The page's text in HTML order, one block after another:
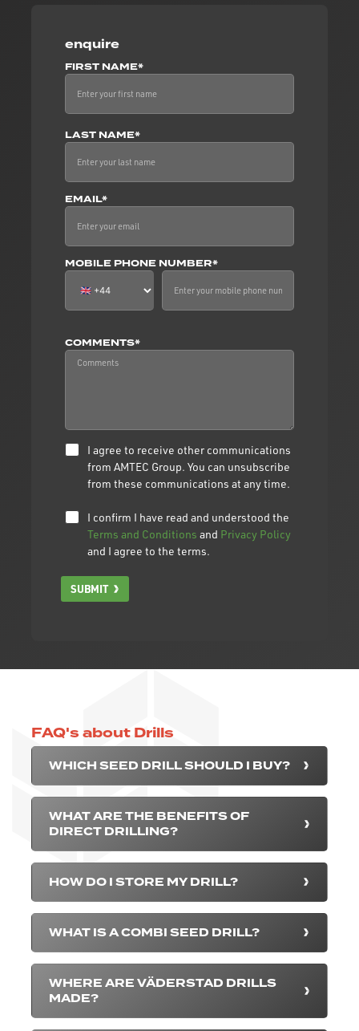
enquire
FIRST NAME*
LAST NAME*
EMAIL*
MOBILE PHONE NUMBER*
COMMENTS*
I agree to receive other communications
from AMTEC Group. You can unsubscribe
from these communications at any time.
I confirm I have read and understood the
Terms and Conditions and Privacy Policy
and I agree to the terms.
SUBMIT
FAQ's about Drills
WHICH SEED DRILL SHOULD I BUY?
WHAT ARE THE BENEFITS OF
DIRECT DRILLING?
HOW DO I STORE MY DRILL?
WHAT IS A COMBI SEED DRILL?
WHERE ARE VÄDERSTAD DRILLS
MADE?